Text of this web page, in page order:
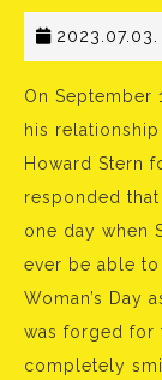
2023.07.03.
On September
his
Howard Stern
responded
one day when
ever be able
Woman’s Day
was forged for
completely